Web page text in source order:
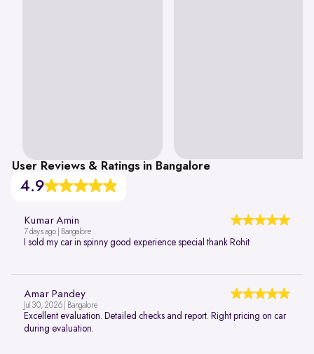
User Reviews & Ratings in Bangalore
4.9
Kumar Amin
7 days ago | Bangalore
I sold my car in spinny good experience special thank Rohit
Amar Pandey
Jul 30, 2026 | Bangalore
Excellent evaluation. Detailed checks and report. Right pricing on car
during evaluation.